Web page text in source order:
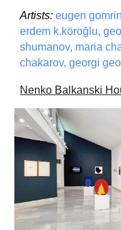
Artists: eugen
erdem k.köroğ lu,
shumanov, maria
chakarov, georgi
Nenko Balkanski